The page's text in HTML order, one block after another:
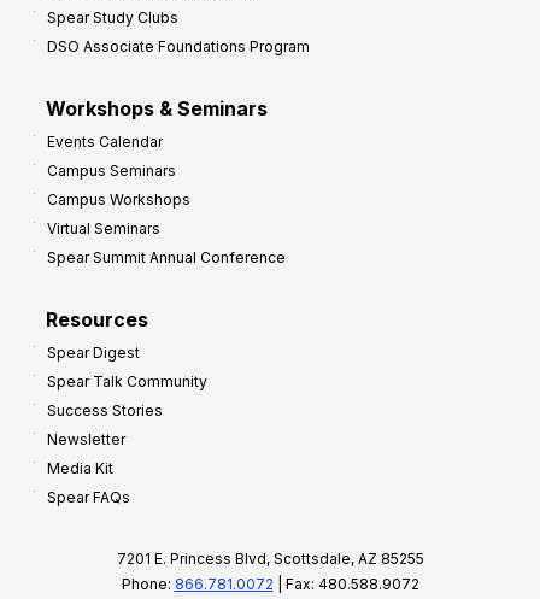
Spear Study Clubs
DSO Associate Foundations Program
Workshops & Seminars
Events Calendar
Campus Seminars
Campus Workshops
Virtual Seminars
Spear Summit Annual Conference
Resources
Spear Digest
Spear Talk Community
Success Stories
Newsletter
Media Kit
Spear FAQs
7201 E. Princess Blvd, Scottsdale, AZ 85255
Phone: 866.781.0072 | Fax: 480.588.9072